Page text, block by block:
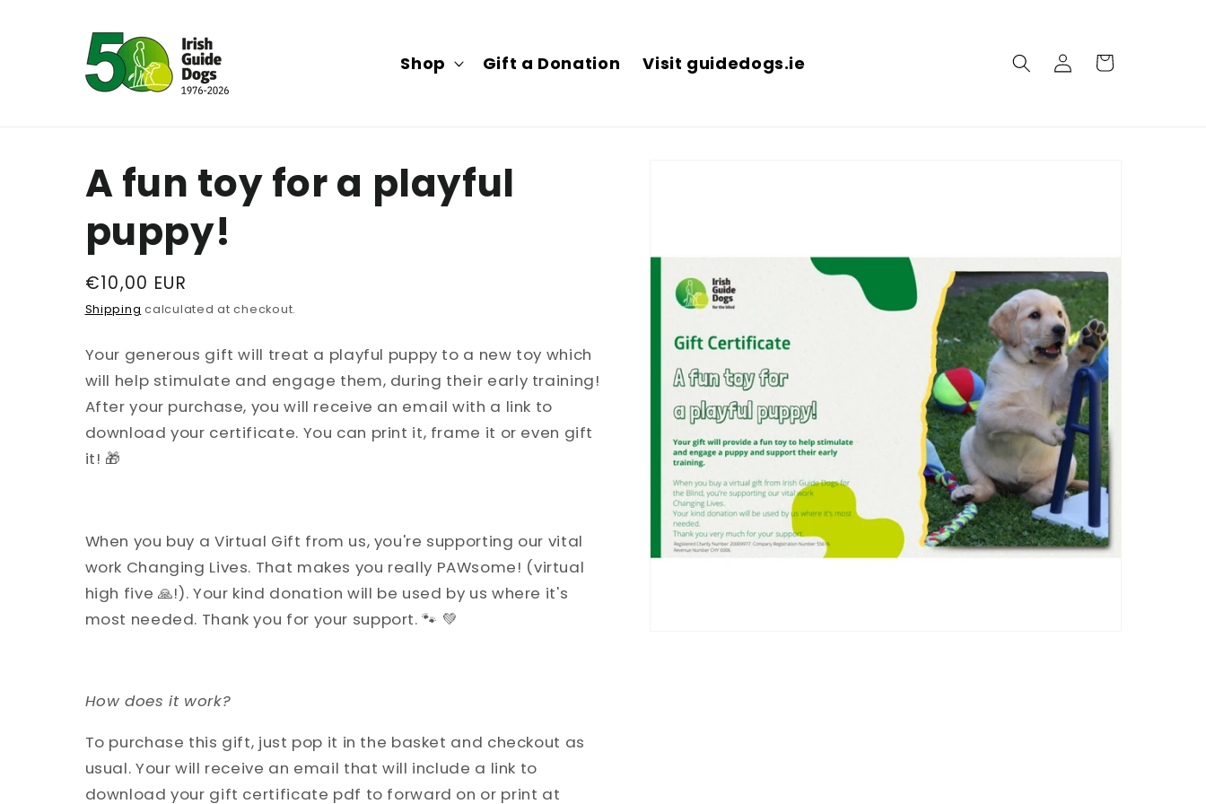
Shop Gift a Donation Visit guidedogs.ie
Log
in
Cart
A fun toy for a playful
puppy!
Regular
price
€10,00 EUR
Shipping calculated at checkout.
Your generous gift will treat a playful puppy to a new toy which
will help stimulate and engage them, during their early training!
After your purchase, you will receive an email with a link to
download your certificate. You can print it, frame it or even gift
it! 🎁
When you buy a Virtual Gift from us, you're supporting our vital
work Changing Lives. That makes you really PAWsome! (virtual
high five 🙏!). Your kind donation will be used by us where it's
most needed. Thank you for your support. 🐾 💚
How does it work?
To purchase this gift, just pop it in the basket and checkout as
usual. Your will receive an email that will include a link to
download your gift certificate pdf to forward on or print at